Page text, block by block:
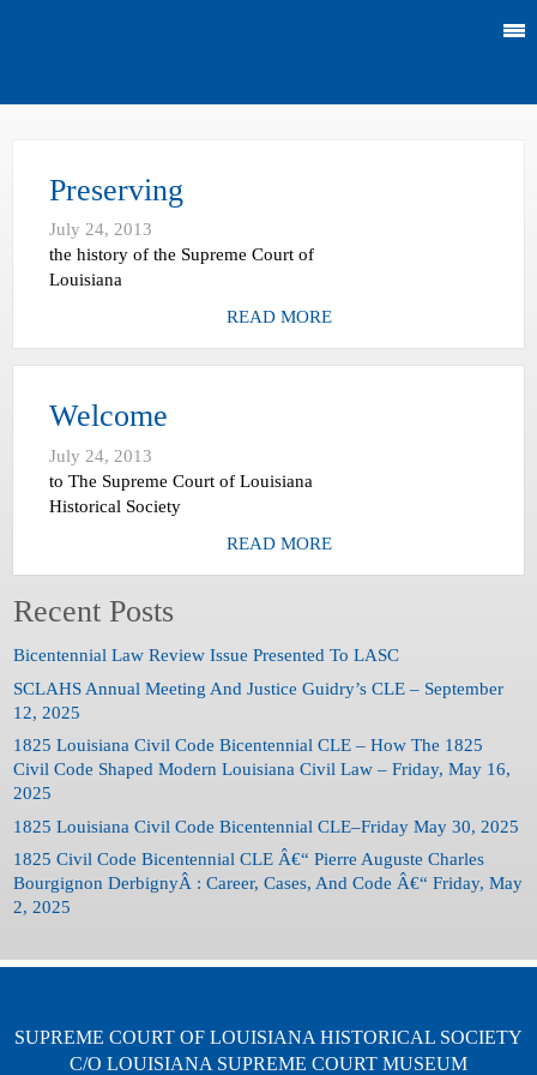
Preserving
July 24, 2013
the history of the Supreme Court of
Louisiana
READ MORE
Welcome
July 24, 2013
to The Supreme Court of Louisiana
Historical Society
READ MORE
Recent Posts
Bicentennial Law Review Issue Presented To LASC
SCLAHS Annual Meeting And Justice Guidry’s CLE – September
12, 2025
1825 Louisiana Civil Code Bicentennial CLE – How The 1825
Civil Code Shaped Modern Louisiana Civil Law – Friday, May 16,
2025
1825 Louisiana Civil Code Bicentennial CLE–Friday May 30, 2025
1825 Civil Code Bicentennial CLE Â€“ Pierre Auguste Charles
Bourgignon DerbignyÂ : Career, Cases, And Code Â€“ Friday, May
2, 2025
SUPREME COURT OF LOUISIANA HISTORICAL SOCIETY
C/O LOUISIANA SUPREME COURT MUSEUM